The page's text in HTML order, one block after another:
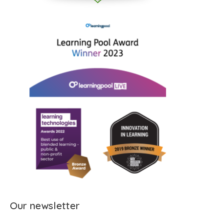
Our newsletter